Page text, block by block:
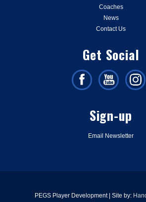
Coaches
News
Contact Us
Get Social
Sign-up
Email Newsletter
PEGS Player Development | Site by: